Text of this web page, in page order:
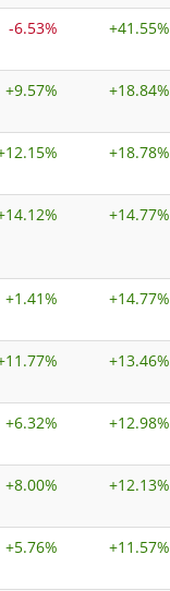
-6.53% +41.55%
+9.57% +18.84%
12.15% +18.78%
14.12% +14.77%
+1.41% +14.77%
11.77% +13.46%
+6.32% +12.98%
+8.00% +12.13%
+5.76% +11.57%